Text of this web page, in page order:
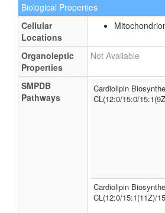
Biological Properties
Cellular
Locations
Organoleptic
Properties
Not Available
SMPDB
Pathways
Cardiolipin
CL(12:0/15:0/
Cardiolipin
CL(12:0/15:1(11Z)/